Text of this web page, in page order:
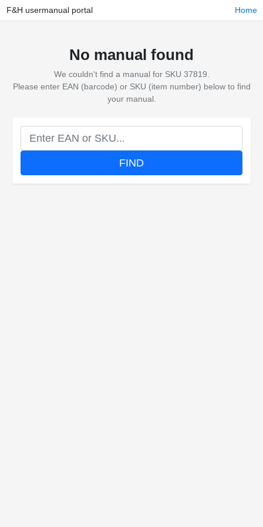
F&H usermanual portal Home
No manual found
We couldn't find a manual for SKU 37819.
Please enter EAN (barcode) or SKU (item number) below to find
your manual.
FIND